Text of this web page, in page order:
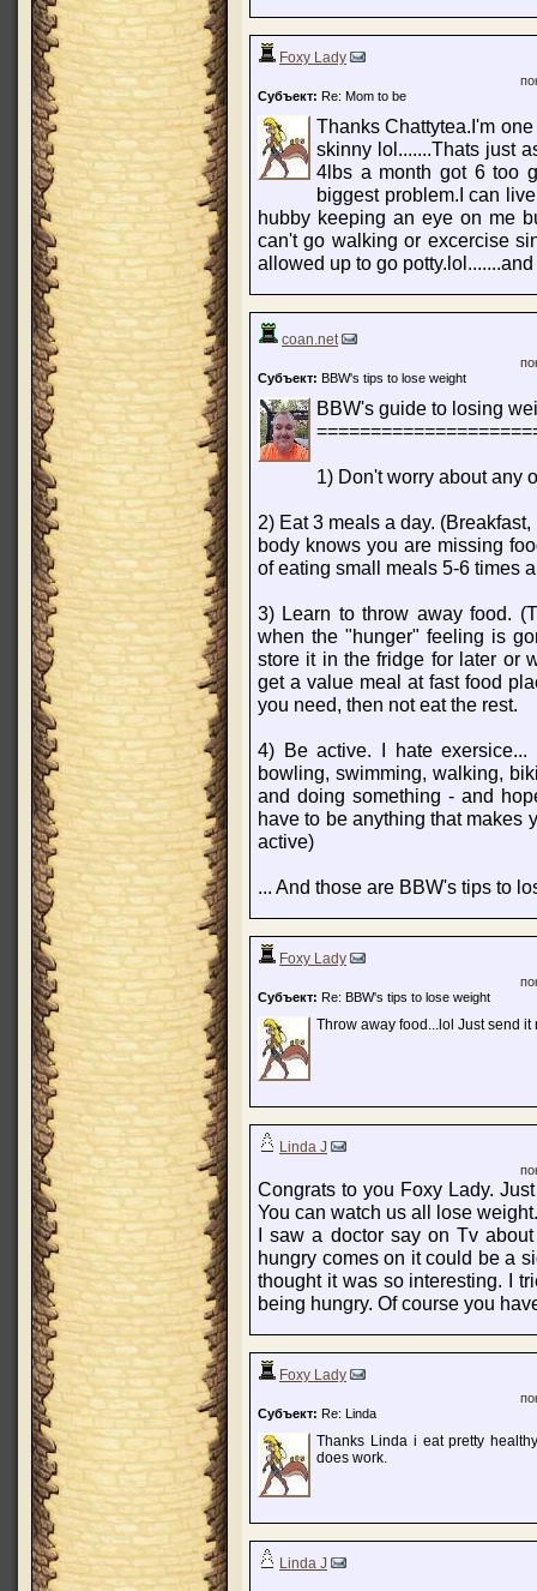
Foxy Lady
Субъект: Re: Mom to be
Thanks Chattytea.I'm
skinny lol.......Thats just
4lbs a month got 6 too
biggest problem.I can
hubby keeping an eye on me
can't go walking or excercise
allowed up to go
coan.net
Субъект: BBW's tips to lose weight
BBW's guide to losing
1) Don't worry about any
2) Eat 3 meals a day.
body knows you are missing
of eating small meals 5-6 times
3) Learn to throw away food.
when the "hunger" feeling is
store it in the fridge for later or
get a value meal at fast food
you need, then not eat the rest.
4) Be active. I hate
bowling, swimming, walking,
and doing something - and
have to be anything that makes
active)
... And those are BBW's tips to
Foxy Lady
Субъект: Re: BBW's tips to lose weight
Throw away food...lol Just send it
Linda J
Congrats to you Foxy Lady.
You can watch us all lose
I saw a doctor say on Tv
hungry comes on it could be a
thought it was so interesting. I
being hungry. Of course you
Foxy Lady
Субъект: Re: Linda
Thanks Linda i eat pretty
does work.
Linda J